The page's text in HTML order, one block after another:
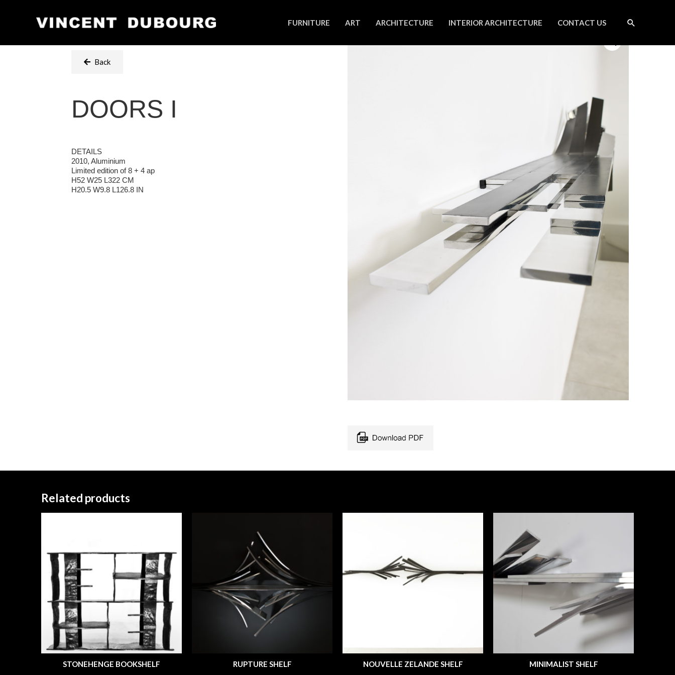
FURNITURE ART ARCHITECTURE INTERIOR ARCHITECTURE CONTACT US
Back
DOORS I
DETAILS
2010, Aluminium
Limited edition of 8 + 4 ap
H52 W25 L322 CM
H20.5 W9.8 L126.8 IN
Related products
STONEHENGE BOOKSHELF RUPTURE SHELF NOUVELLE ZELANDE SHELF MINIMALIST SHELF